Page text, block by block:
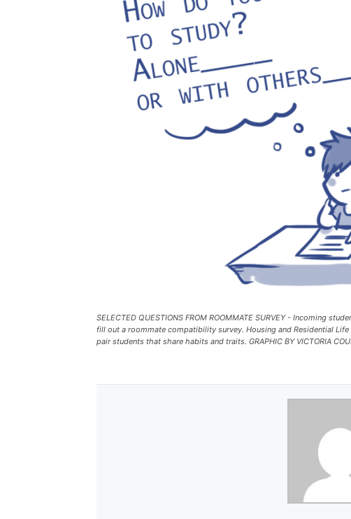
SELECTED QUESTIONS FROM ROOMMATE SURVEY - Incoming
fill out a roommate compatibility survey. Housing and Residential
pair students that share habits and traits. GRAPHIC BY VICTORIA